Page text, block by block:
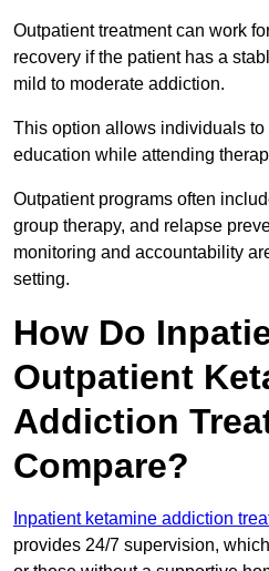
Outpatient treatment can work
recovery if the patient has a
mild to moderate addiction.
This option allows individuals
education while attending
Outpatient programs often
group therapy, and relapse
monitoring and accountability
setting.
How Do
Outpatient
Addiction
Compare?
Inpatient ketamine addiction
provides 24/7 supervision,